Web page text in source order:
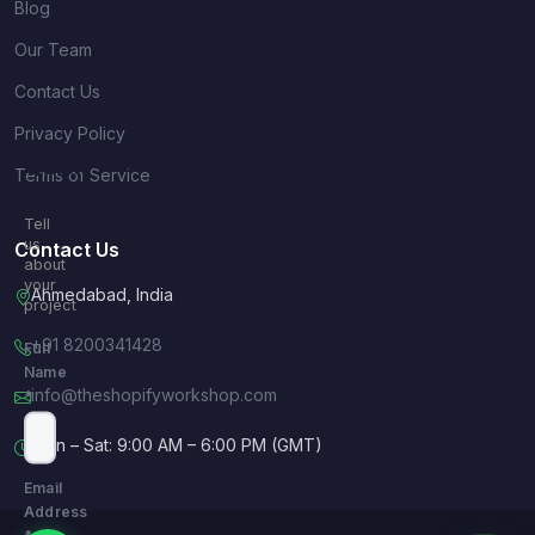
Blog
Our Team
Contact Us
Privacy Policy
Terms of Service
Contact Us
Ahmedabad, India
+91 8200341428
info@theshopifyworkshop.com
Mon – Sat: 9:00 AM – 6:00 PM (GMT)
Quick
Tell
us
about
your
project
Full
Name
*
Email
Address